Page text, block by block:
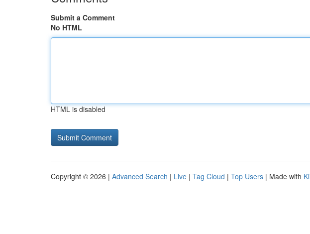
Submit a Comment
No HTML
HTML is disabled
Copyright © 2026 | Advanced Search | Live | Tag Cloud | Top Users | Made with